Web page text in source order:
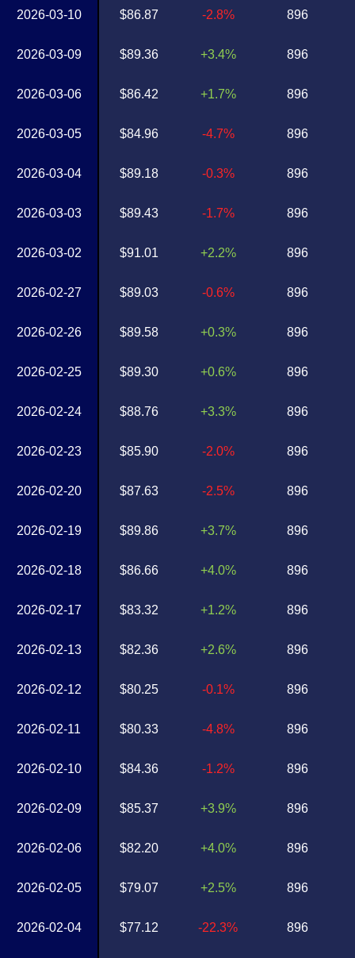
2026-03-10
2026-03-09
2026-03-06
2026-03-05
2026-03-04
2026-03-03
2026-03-02
2026-02-27
2026-02-26
2026-02-25
2026-02-24
2026-02-23
2026-02-20
2026-02-19
2026-02-18
2026-02-17
2026-02-13
2026-02-12
2026-02-11
2026-02-10
2026-02-09
2026-02-06
2026-02-05
2026-02-04
$86.87
$89.36
$86.42
$84.96
$89.18
$89.43
$91.01
$89.03
$89.58
$89.30
$88.76
$85.90
$87.63
$89.86
$86.66
$83.32
$82.36
$80.25
$80.33
$84.36
$85.37
$82.20
$79.07
$77.12
-2.8%
+3.4%
+1.7%
-4.7%
-0.3%
-1.7%
+2.2%
-0.6%
+0.3%
+0.6%
+3.3%
-2.0%
-2.5%
+3.7%
+4.0%
+1.2%
+2.6%
-0.1%
-4.8%
-1.2%
+3.9%
+4.0%
+2.5%
-22.3%
896
896
896
896
896
896
896
896
896
896
896
896
896
896
896
896
896
896
896
896
896
896
896
896